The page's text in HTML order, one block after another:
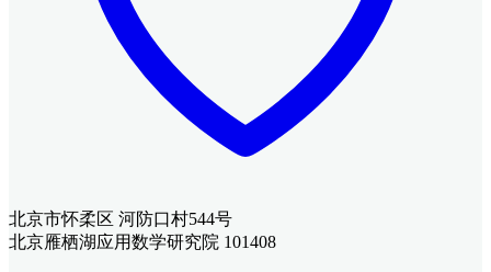
北京市怀柔区 河防口村544号
北京雁栖湖应用数学研究院 101408